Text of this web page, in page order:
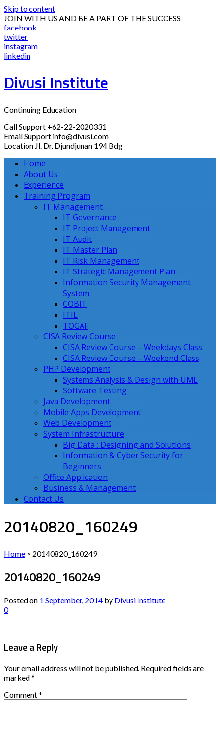
Skip to content
JOIN WITH US AND BE A PART OF THE SUCCESS
facebook
twitter
instagram
linkedin
Divusi Institute
Continuing Education
Call Support +62-22-2020331
Email Support info@divusi.com
Location Jl. Dr. Djundjunan 194 Bdg
Home
About Us
Experience
Training Program
IT Management
IT Governance
IT Project Management
IT Audit
IT Master Plan
IT Risk Management
IT Strategic Management Plan
Information Security Management
System
COBIT
ITIL
TOGAF
CISA Review Course
CISA Review Course – Weekdays Class
CISA Review Course – Weekend Class
PHP Development
Systems Analysis & Design with UML
Software Testing
Java Development
Mobile Apps Development
Web Development
System Infrastructure
Big Data : Designing and Solutions
Information & Cyber Security for
Beginners
Office Application
Business & Management
Contact Us
20140820_160249
Home > 20140820_160249
20140820_160249
Posted on 1 September, 2014 by Divusi Institute
0
Leave a Reply
Your email address will not be published. Required fields are
marked*
Comment*